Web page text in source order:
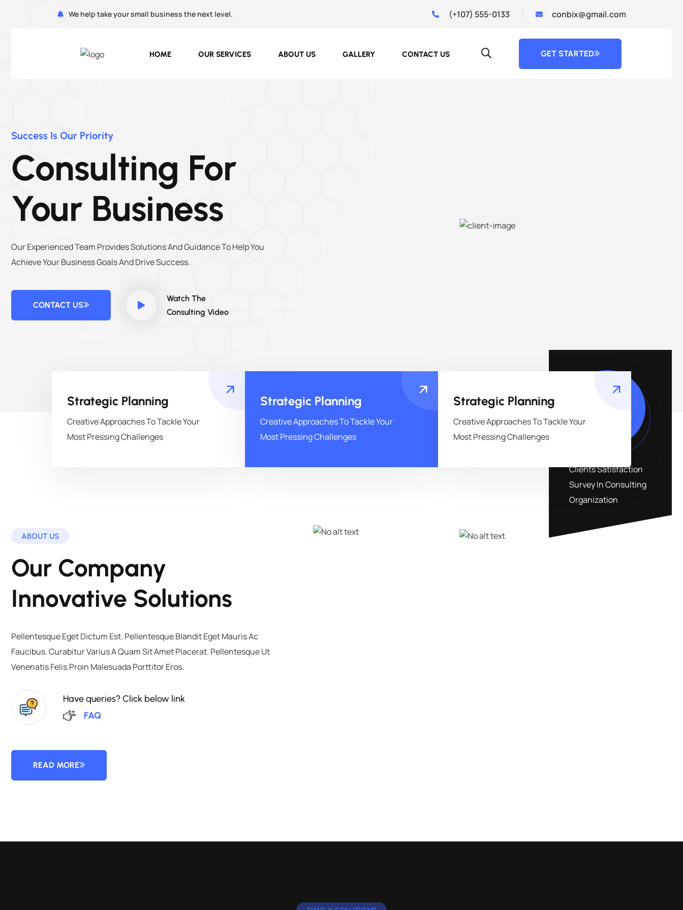
We help take your small business the next level. (+107) 555-0133 conbix@gmail.com
HOME OUR SERVICES ABOUT US GALLERY CONTACT US GET STARTED
Success Is Our Priority
Consulting For
Your Business
Our Experienced Team Provides Solutions And Guidance To Help You
Achieve Your Business Goals And Drive Success.
CONTACT US
Watch The
Consulting Video
Strategic Planning
Creative Approaches To Tackle Your
Most Pressing Challenges
Strategic Planning
Creative Approaches To Tackle Your
Most Pressing Challenges
Strategic Planning
Creative Approaches To Tackle Your
Most Pressing Challenges
ABOUT US
Our Company
Innovative Solutions
Pellentesque Eget Dictum Est. Pellentesque Blandit Eget Mauris Ac
Faucibus. Curabitur Varius A Quam Sit Amet Placerat. Pellentesque Ut
Venenatis Felis.Proin Malesuada Porttitor Eros.
Have queries? Click below link
FAQ
READ MORE
k
Clients Satisfaction
Survey In Consulting
Organization